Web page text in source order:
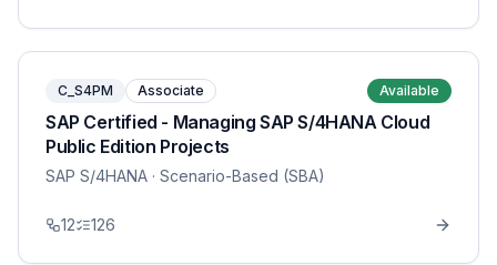
C_S4PM Associate Available
SAP Certified - Managing SAP S/4HANA Cloud
Public Edition Projects
SAP S/4HANA · Scenario-Based (SBA)
12 126